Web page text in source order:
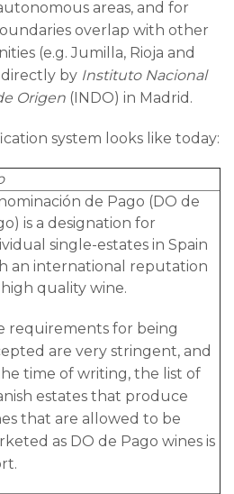
areas, and for
overlap with other
(e.g. Jumilla, Rioja and
directly by Instituto Nacional
Origen (INDO) in Madrid.
system looks like today:
de Pago (DO de
is a designation for
single-estates in Spain
an international reputation
quality wine.
requirements for being
are very stringent, and
time of writing, the list of
estates that produce
that are allowed to be
as DO de Pago wines is